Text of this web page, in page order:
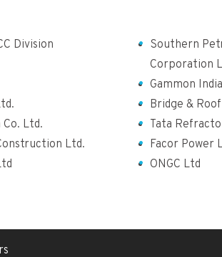
Division
Ltd.
Ltd.
Southern
Corporation
Gammon
Bridge &
Tata
Facor Power
ONGC Ltd